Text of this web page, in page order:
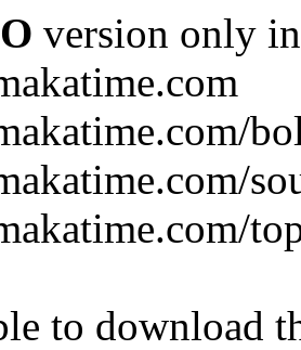
version only
to download